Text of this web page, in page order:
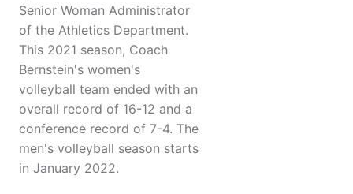
Senior Woman Administrator
of the Athletics Department.
This 2021 season, Coach
Bernstein's women's
volleyball team ended with an
overall record of 16-12 and a
conference record of 7-4. The
men's volleyball season starts
in January 2022.